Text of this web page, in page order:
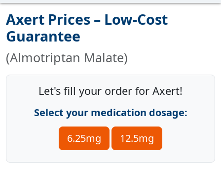
Axert Prices – Low-Cost
Guarantee
(Almotriptan Malate)
Let's fill your order for Axert!
Select your medication dosage:
6.25mg
12.5mg